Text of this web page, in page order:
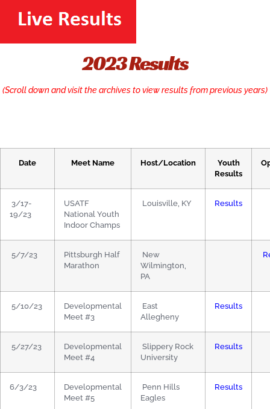
2023 Results
(Scroll down and visit the archives to view results from previous years)
Date Meet Name Host/Location
Youth
Results
3/17-
19/23
USATF
National Youth
Indoor Champs
Louisville, KY Results
5/7/23
Pittsburgh Half
Marathon
New
Wilmington,
PA
5/10/23
Developmental
Meet #3
East
Allegheny
Results
5/27/23
Developmental
Meet #4
Slippery Rock
University
Results
6/3/23
Developmental
Meet #5
Penn Hills
Eagles
Results